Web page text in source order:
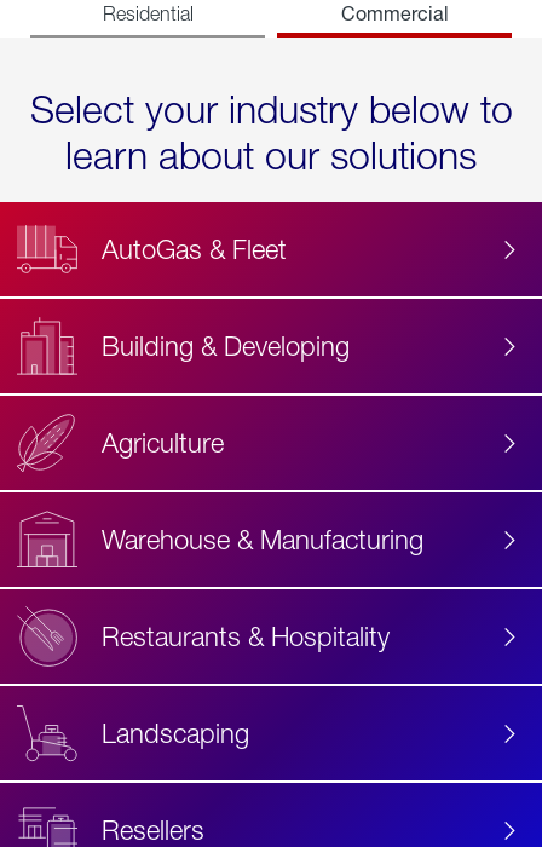
Residential Commercial
Select your industry below to
learn about our solutions
AutoGas & Fleet
Building & Developing
Agriculture
Warehouse & Manufacturing
Restaurants & Hospitality
Landscaping
Resellers